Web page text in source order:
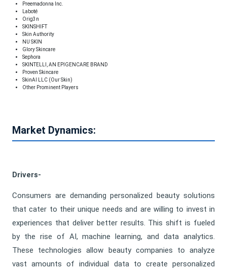
Preemadonna Inc.
Laboté
Orig3n
SKINSHIFT
Skin Authority
NU SKIN
Glory Skincare
Sephora
SKINTELLI, AN EPIGENCARE BRAND
Proven Skincare
SkinAI LLC (Our Skin)
Other Prominent Players
Market Dynamics:
Drivers-
Consumers are demanding personalized beauty solutions
that cater to their unique needs and are willing to invest in
experiences that deliver better results. This shift is fueled
by the rise of AI, machine learning, and data analytics.
These technologies allow beauty companies to analyze
vast amounts of individual data to create personalized